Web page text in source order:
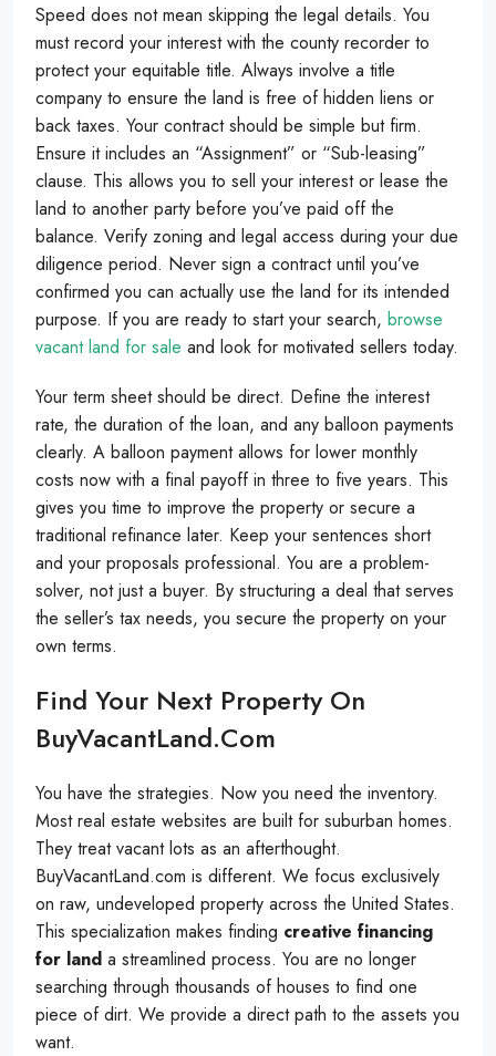
Speed does not mean skipping the legal details. You
must record your interest with the county recorder to
protect your equitable title. Always involve a title
company to ensure the land is free of hidden liens or
back taxes. Your contract should be simple but firm.
Ensure it includes an “Assignment” or “Sub-leasing”
clause. This allows you to sell your interest or lease the
land to another party before you’ve paid off the
balance. Verify zoning and legal access during your due
diligence period. Never sign a contract until you’ve
confirmed you can actually use the land for its intended
purpose. If you are ready to start your search, browse
vacant land for sale and look for motivated sellers today.
Your term sheet should be direct. Define the interest
rate, the duration of the loan, and any balloon payments
clearly. A balloon payment allows for lower monthly
costs now with a final payoff in three to five years. This
gives you time to improve the property or secure a
traditional refinance later. Keep your sentences short
and your proposals professional. You are a problem-
solver, not just a buyer. By structuring a deal that serves
the seller’s tax needs, you secure the property on your
own terms.
Find Your Next Property On
BuyVacantLand.com
You have the strategies. Now you need the inventory.
Most real estate websites are built for suburban homes.
They treat vacant lots as an afterthought.
BuyVacantLand.com is different. We focus exclusively
on raw, undeveloped property across the United States.
This specialization makes finding creative financing
for land a streamlined process. You are no longer
searching through thousands of houses to find one
piece of dirt. We provide a direct path to the assets you
want.